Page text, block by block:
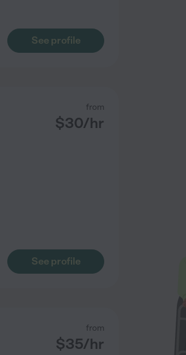
See profile
from
$30/hr
See profile
from
$35/hr